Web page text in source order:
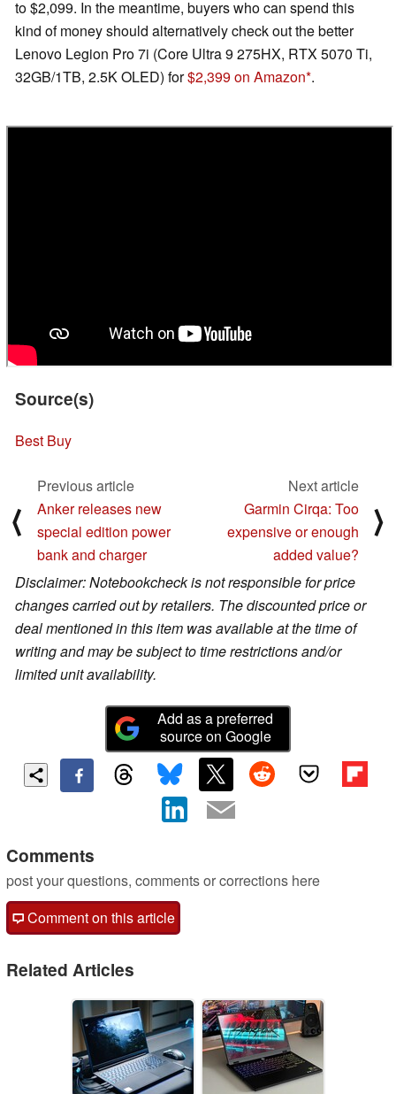
to $2,099. In the meantime, buyers who can spend this
kind of money should alternatively check out the better
Lenovo Legion Pro 7i (Core Ultra 9 275HX, RTX 5070 Ti,
32GB/1TB, 2.5K OLED) for$2,399 on Amazon .
Source(s)
Best Buy
⟨
Previous article
Anker releases new
special edition power
bank and charger
Next article
Garmin Cirqa: Too
expensive or enough
added value?
⟩
Disclaimer: Notebookcheck is not responsible for price
changes carried out by retailers. The discounted price or
deal mentioned in this item was available at the time of
writing and may be subject to time restrictions and/or
limited unit availability.
Add as a preferred
source on Google
Comments
post your questions, comments or corrections here
Comment on this article
Related Articles